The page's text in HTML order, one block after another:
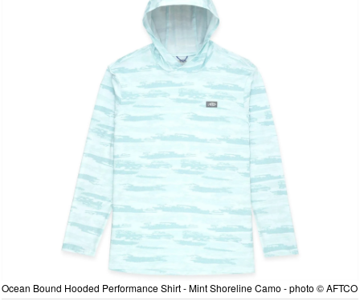
Ocean Bound Hooded Performance Shirt - Mint Shoreline Camo - photo © AFTCO